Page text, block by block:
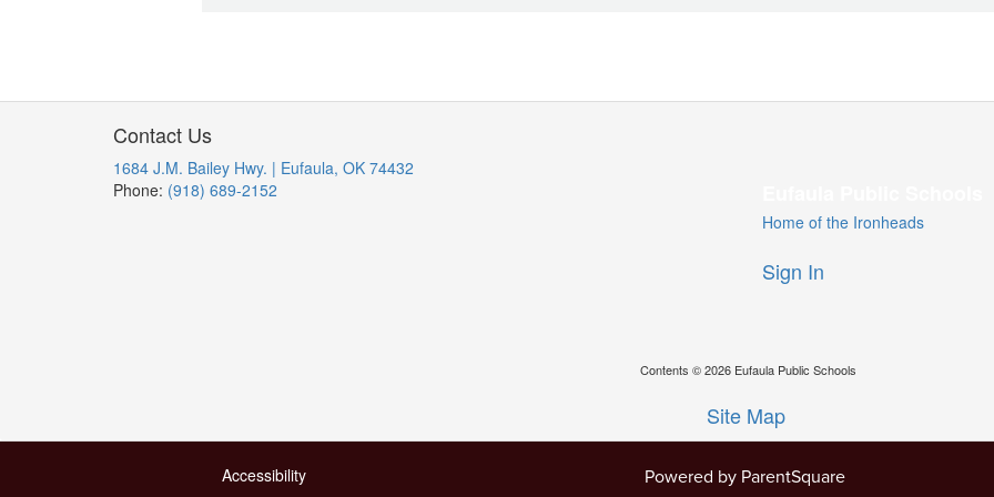
Contact Us
1684 J.M. Bailey Hwy. | Eufaula, OK 74432
Phone: (918) 689-2152
Home of the Ironheads
Sign In
Contents © 2026 Eufaula Public Schools
Site Map
Accessibility Powered by ParentSquare